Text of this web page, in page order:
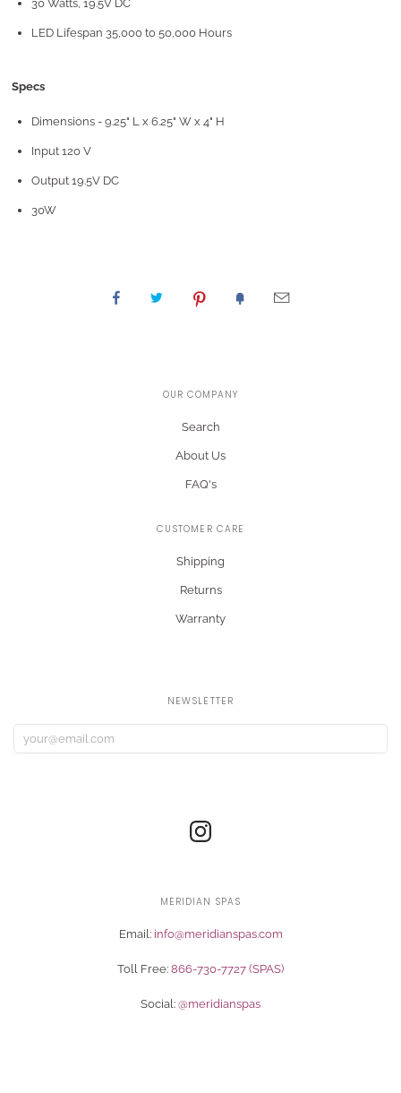
30 Watts, 19.5V DC
LED Lifespan 35,000 to 50,000 Hours
Specs
Dimensions - 9.25" L x 6.25" W x 4" H
Input 120 V
Output 19.5V DC
30W
OUR COMPANY
Search
About Us
FAQ's
CUSTOMER CARE
Shipping
Returns
Warranty
NEWSLETTER
MERIDIAN SPAS
Email: info@meridianspas.com
Toll Free: 866-730-7727 (SPAS)
Social: @meridianspas